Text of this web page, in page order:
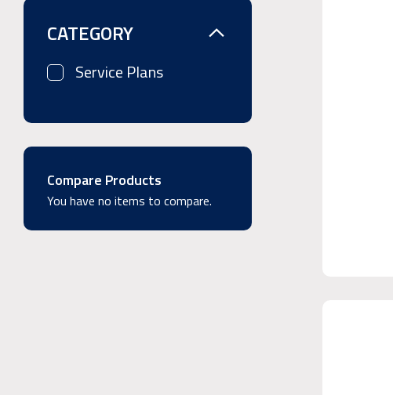
CATEGORY
Service Plans
Compare Products
You have no items to compare.